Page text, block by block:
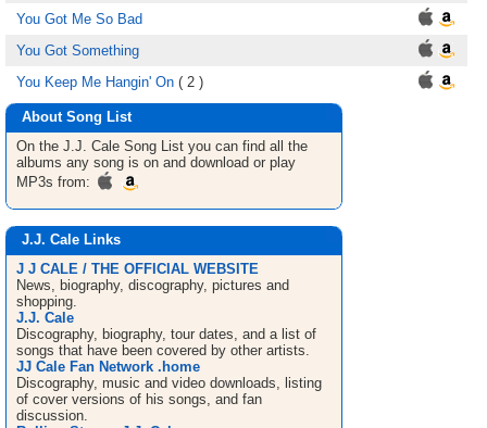
You Got Me So Bad
You Got Something
You Keep Me Hangin' On ( 2 )
About Song List
On the J.J. Cale Song List you can find all the
albums any song is on and download or play
MP3s from:
J.J. Cale Links
J J CALE / THE OFFICIAL WEBSITE
News, biography, discography, pictures and
shopping.
J.J. Cale
Discography, biography, tour dates, and a list of
songs that have been covered by other artists.
JJ Cale Fan Network .home
Discography, music and video downloads, listing
of cover versions of his songs, and fan
discussion.